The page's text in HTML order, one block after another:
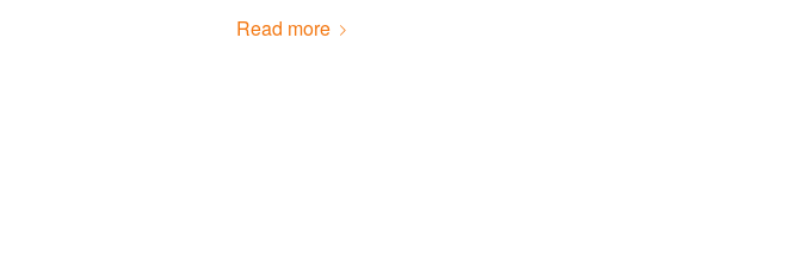
Read more